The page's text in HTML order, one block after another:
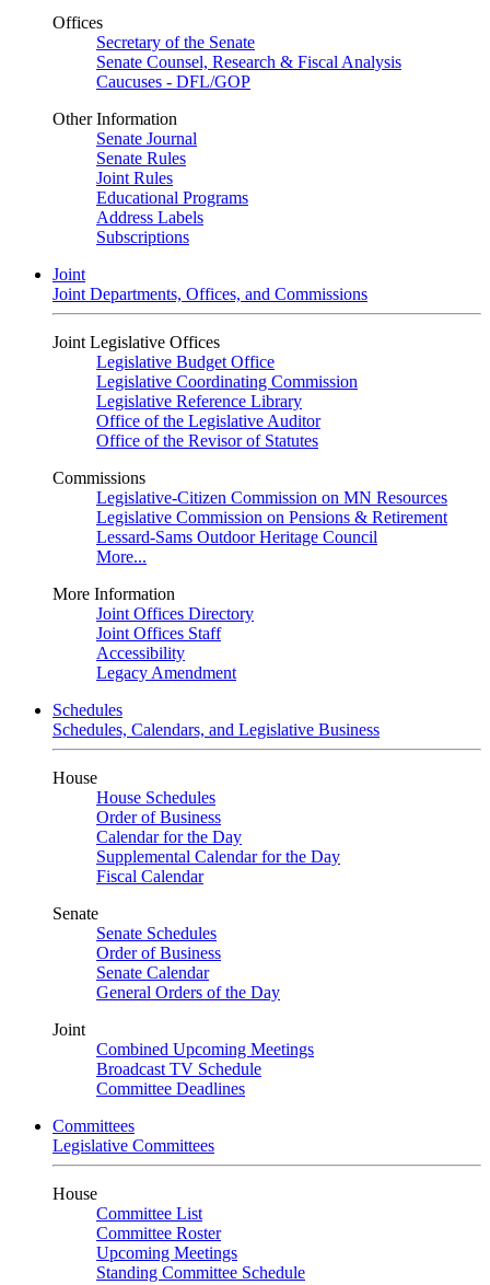
Offices
Secretary of the Senate
Senate Counsel, Research & Fiscal Analysis
Caucuses - DFL/GOP
Other Information
Senate Journal
Senate Rules
Joint Rules
Educational Programs
Address Labels
Subscriptions
Joint
Joint Departments, Offices, and Commissions
Joint Legislative Offices
Legislative Budget Office
Legislative Coordinating Commission
Legislative Reference Library
Office of the Legislative Auditor
Office of the Revisor of Statutes
Commissions
Legislative-Citizen Commission on MN Resources
Legislative Commission on Pensions & Retirement
Lessard-Sams Outdoor Heritage Council
More...
More Information
Joint Offices Directory
Joint Offices Staff
Accessibility
Legacy Amendment
Schedules
Schedules, Calendars, and Legislative Business
House
House Schedules
Order of Business
Calendar for the Day
Supplemental Calendar for the Day
Fiscal Calendar
Senate
Senate Schedules
Order of Business
Senate Calendar
General Orders of the Day
Joint
Combined Upcoming Meetings
Broadcast TV Schedule
Committee Deadlines
Committees
Legislative Committees
House
Committee List
Committee Roster
Upcoming Meetings
Standing Committee Schedule